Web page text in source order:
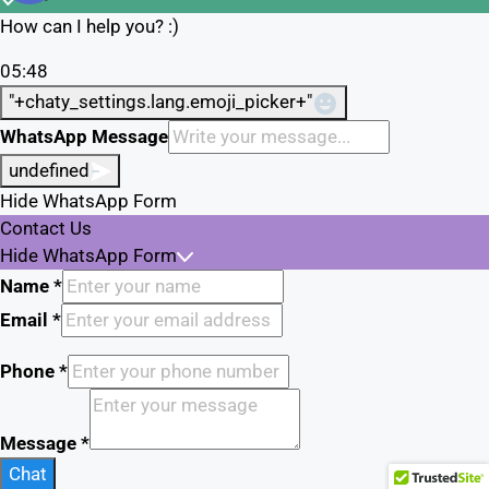
How can I help you? :)
05:48
"+chaty_settings.lang.emoji_picker+"
WhatsApp Message
undefined
Hide WhatsApp Form
Contact Us
Hide WhatsApp Form
Name *
Email *
Phone *
Message *
Chat